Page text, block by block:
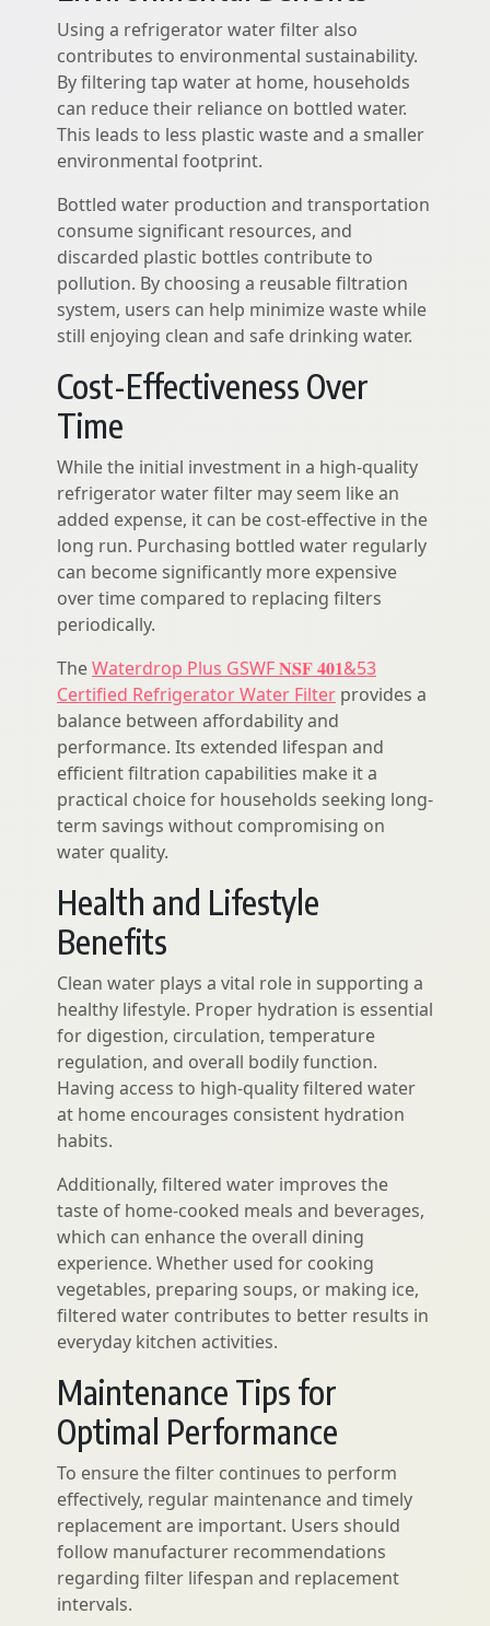
Using a refrigerator water filter also
contributes to environmental sustainability.
By filtering tap water at home, households
can reduce their reliance on bottled water.
This leads to less plastic waste and a smaller
environmental footprint.
Bottled water production and transportation
consume significant resources, and
discarded plastic bottles contribute to
pollution. By choosing a reusable filtration
system, users can help minimize waste while
still enjoying clean and safe drinking water.
Cost-Effectiveness Over
Time
While the initial investment in a high-quality
refrigerator water filter may seem like an
added expense, it can be cost-effective in the
long run. Purchasing bottled water regularly
can become significantly more expensive
over time compared to replacing filters
periodically.
TheWaterdrop Plus GSWF 𝐍𝐒𝐅 𝟒𝟎𝟏&53
Certified Refrigerator Water Filter provides a
balance between affordability and
performance. Its extended lifespan and
efficient filtration capabilities make it a
practical choice for households seeking long-
term savings without compromising on
water quality.
Health and Lifestyle
Benefits
Clean water plays a vital role in supporting a
healthy lifestyle. Proper hydration is essential
for digestion, circulation, temperature
regulation, and overall bodily function.
Having access to high-quality filtered water
at home encourages consistent hydration
habits.
Additionally, filtered water improves the
taste of home-cooked meals and beverages,
which can enhance the overall dining
experience. Whether used for cooking
vegetables, preparing soups, or making ice,
filtered water contributes to better results in
everyday kitchen activities.
Maintenance Tips for
Optimal Performance
To ensure the filter continues to perform
effectively, regular maintenance and timely
replacement are important. Users should
follow manufacturer recommendations
regarding filter lifespan and replacement
intervals.